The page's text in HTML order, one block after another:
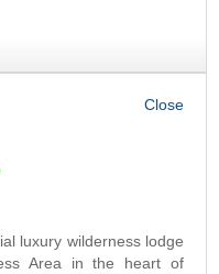
luxury wilderness lodge
Area in the heart of